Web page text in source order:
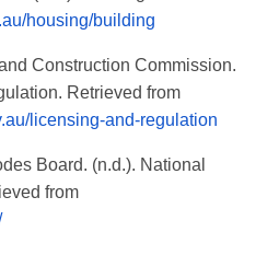
housing/building
Construction Commission.
Retrieved from
licensing-and-regulation
Board. (n.d.). National
from